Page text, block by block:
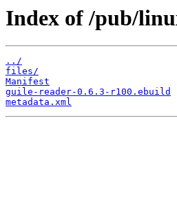
Index of /pub/
../
files/
Manifest
guile-reader-0.6.3-r100.ebuild
metadata.xml